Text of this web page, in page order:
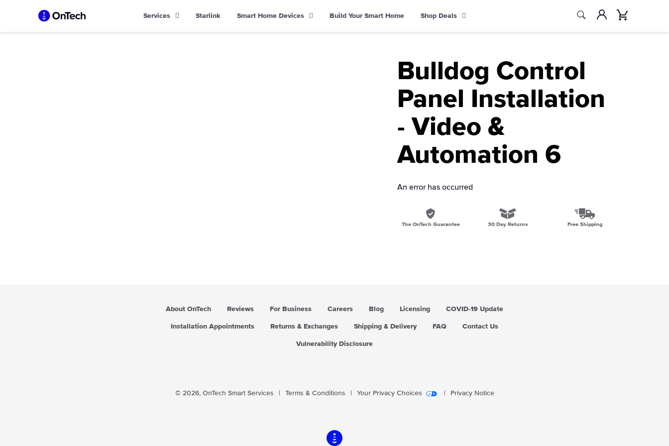
Services Starlink Smart Home Devices Build Your Smart Home Shop Deals
SearchAccount
Bulldog Control
Panel Installation
- Video &
Automation 6
An error has occurred
The OnTech Guarantee 30 Day Returns Free Shipping
About OnTech Reviews For Business Careers Blog Licensing COVID-19 Update
Installation Appointments Returns & Exchanges Shipping & Delivery FAQ Contact Us
Vulnerability Disclosure
© 2026, OnTech Smart Services Terms & Conditions Your Privacy Choices Privacy Notice